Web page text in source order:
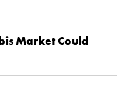
Market Could